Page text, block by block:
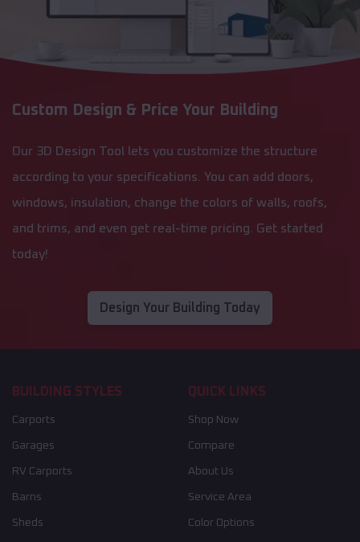
Custom Design & Price Your Building
Our 3D Design Tool lets you customize the structure
according to your specifications. You can add doors,
windows, insulation, change the colors of walls, roofs,
and trims, and even get real-time pricing. Get started
today!
Design Your Building Today
BUILDING STYLES
Carports
Garages
RV Carports
Barns
Sheds
QUICK LINKS
Shop Now
Compare
About Us
Service Area
Color Options